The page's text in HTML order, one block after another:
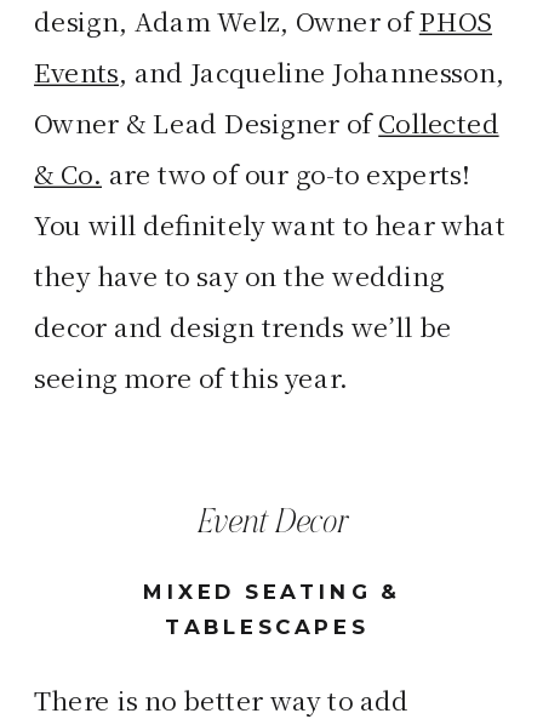
design, Adam Welz, Owner ofPHOS
Events, and Jacqueline Johannesson,
Owner & Lead Designer ofCollected
& Co. are two of our go-to experts!
You will definitely want to hear what
they have to say on the wedding
decor and design trends we’ll be
seeing more of this year.
Event Decor
MIXED SEATING &
TABLESCAPES
There is no better way to add